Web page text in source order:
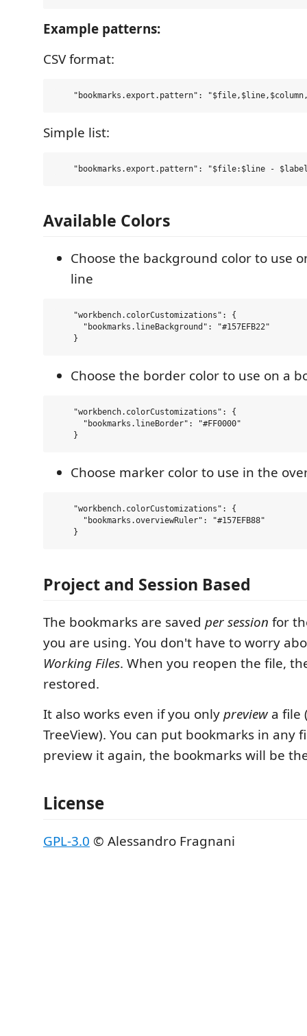
Example patterns:
CSV format:
Simple list:
Available Colors
Choose the background color to use
line
    "workbench.colorCustomizations": {
      "bookmarks.lineBackground": "#157EFB22"
Choose the border color to use on a
    "workbench.colorCustomizations": {
      "bookmarks.lineBorder": "#FF0000"
Choose marker color to use in the
    "workbench.colorCustomizations": {
      "bookmarks.overviewRuler": "#157EFB88"
Project and Session Based
The bookmarks are saved per session for
you are using. You don't have to worry
Working Files. When you reopen the file,
restored.
It also works even if you onlypreviewa file
TreeView). You can put bookmarks in any
preview it again, the bookmarks will be
License
GPL-3.0 © Alessandro Fragnani